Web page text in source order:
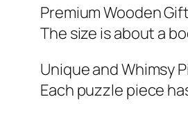
Premium Wooden
The size is about a
Unique and Whimsy
Each puzzle piece